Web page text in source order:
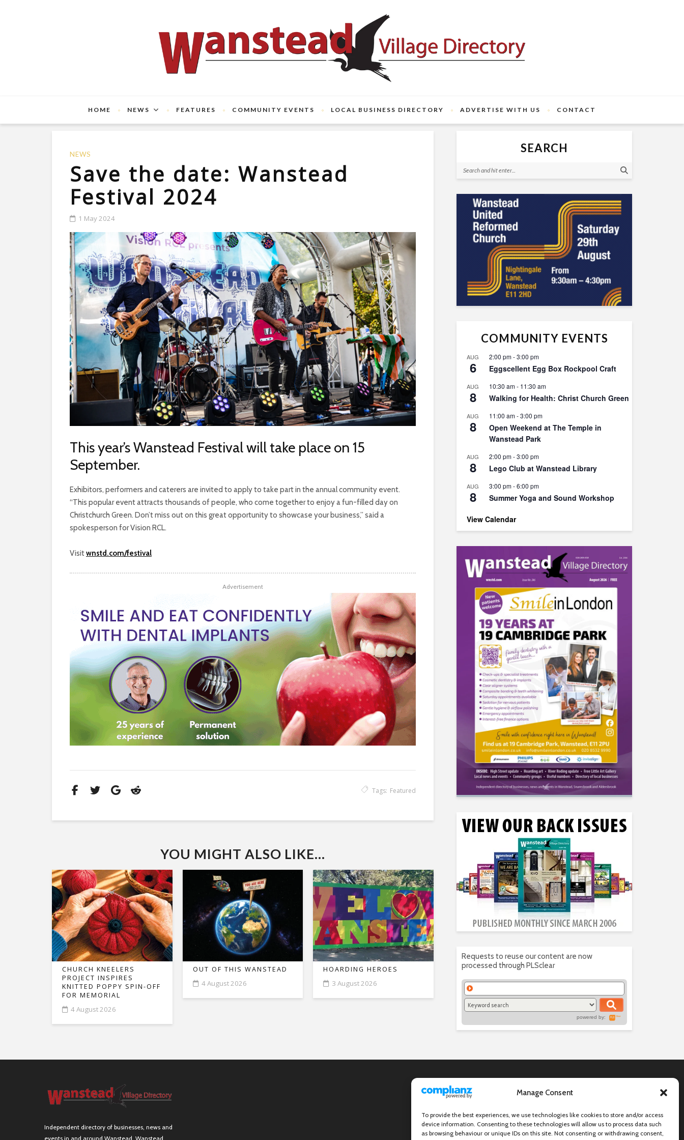
Manage Consent
To provide the best experiences, we use technologies like cookies to store and/or access
device information. Consenting to these technologies will allow us to process data such
as browsing behaviour or unique IDs on this site. Not consenting or withdrawing consent,
HOME NEWS FEATURES COMMUNITY EVENTS LOCAL BUSINESS DIRECTORY ADVERTISE WITH US CONTACT
NEWS
Save the date: Wanstead
Festival 2024
1 May 2024
This year’s Wanstead Festival will take place on 15
September.
Exhibitors, performers and caterers are invited to apply to take part in the annual community event.
“This popular event attracts thousands of people, who come together to enjoy a fun-filled day on
Christchurch Green. Don’t miss out on this great opportunity to showcase your business,” said a
spokesperson for Vision RCL.
Visitwnstd.com/festival
Advertisement
Tags: Featured
YOU MIGHT ALSO LIKE...
CHURCH KNEELERS
PROJECT INSPIRES
KNITTED POPPY SPIN-OFF
FOR MEMORIAL
4 August 2026
OUT OF THIS WANSTEAD
4 August 2026
HOARDING HEROES
3 August 2026
SEARCH
COMMUNITY EVENTS
AUG
6
2:00 pm-3:00 pm
Eggscellent Egg Box Rockpool Craft
AUG
8
10:30 am- 11:30 am
Walking for Health: Christ Church Green
AUG
8
11:00 am-3:00 pm
Open Weekend at The Temple in
Wanstead Park
AUG
8
2:00 pm-3:00 pm
Lego Club at Wanstead Library
AUG
8
3:00 pm-6:00 pm
Summer Yoga and Sound Workshop
View Calendar
Requests to reuse our content are now
processed through PLSclear
powered by:
Independent directory of businesses, news and
events in and around Wanstead. Wanstead